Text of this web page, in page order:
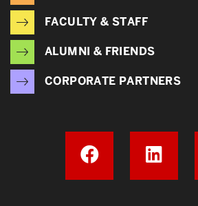
FACULTY & STAFF
ALUMNI & FRIENDS
CORPORATE PARTNERS